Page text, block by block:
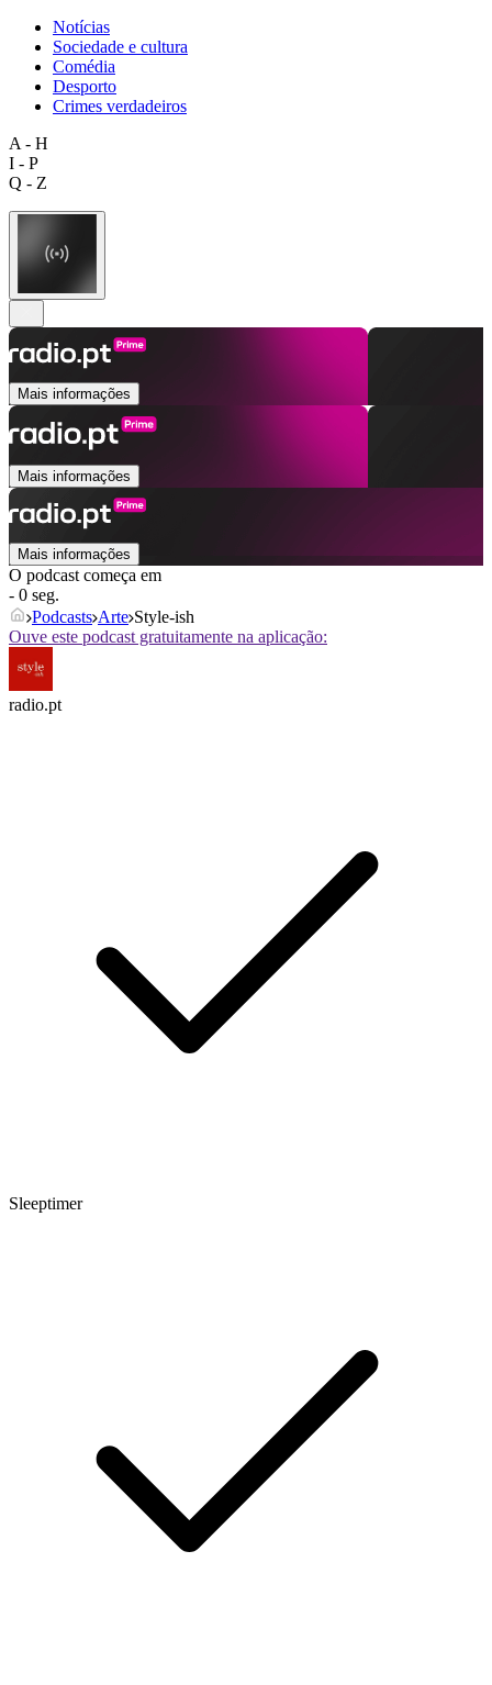
Notícias
Sociedade e cultura
Comédia
Desporto
Crimes verdadeiros
A - H
I - P
Q - Z
Mais informações
Mais informações
Mais informações
O podcast começa em
- 0 seg.
Podcasts Arte Style-ish
Ouve este podcast gratuitamente na aplicação:
radio.pt
Sleeptimer